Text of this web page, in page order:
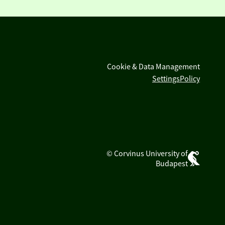
Cookie & Data Management
SettingsPolicy
© Corvinus University of
Budapest